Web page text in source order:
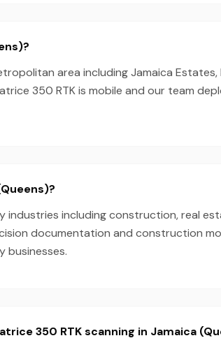
area including Jamaica Estates,
350 RTK is mobile and our team
industries including construction, real
documentation and construction
businesses.
350 RTK scanning in Jamaica